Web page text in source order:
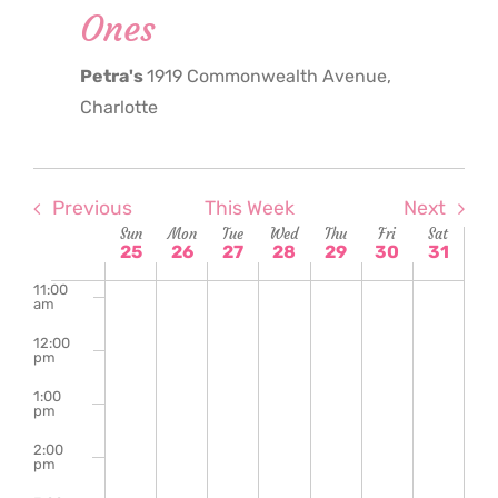
Ones
Petra's1919 Commonwealth Avenue,
Charlotte
Previous This Week Next
Week
of
Events
Sun
25
Mon
26
Tue
27
Wed
28
Thu
29
Fri
30
Sat
31
am
11:00
am
12:00
pm
1:00
pm
2:00
pm